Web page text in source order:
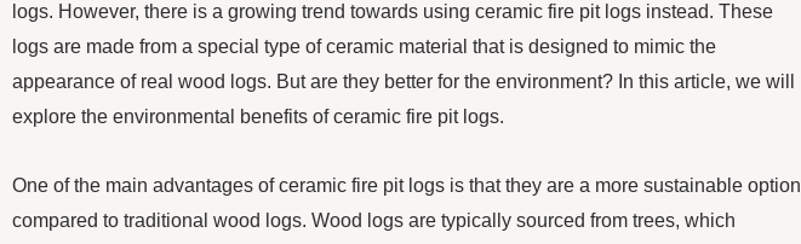
logs. However, there is a growing trend towards using ceramic fire pit logs instead. These
logs are made from a special type of ceramic material that is designed to mimic the
appearance of real wood logs. But are they better for the environment? In this article, we will
explore the environmental benefits of ceramic fire pit logs.
One of the main advantages of ceramic fire pit logs is that they are a more sustainable option
compared to traditional wood logs. Wood logs are typically sourced from trees, which